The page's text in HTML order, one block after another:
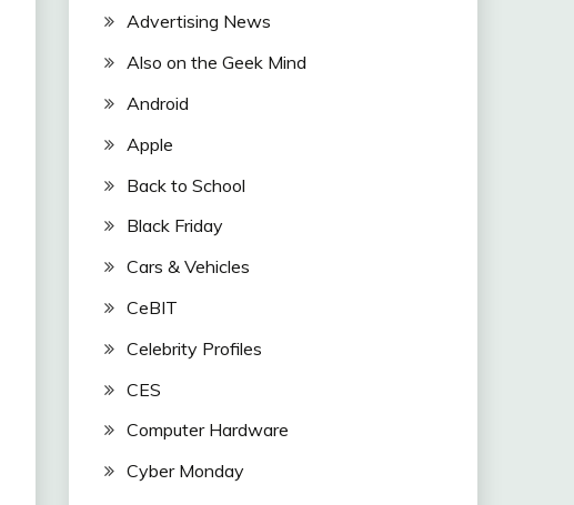
Advertising News
Also on the Geek Mind
Android
Apple
Back to School
Black Friday
Cars & Vehicles
CeBIT
Celebrity Profiles
CES
Computer Hardware
Cyber Monday